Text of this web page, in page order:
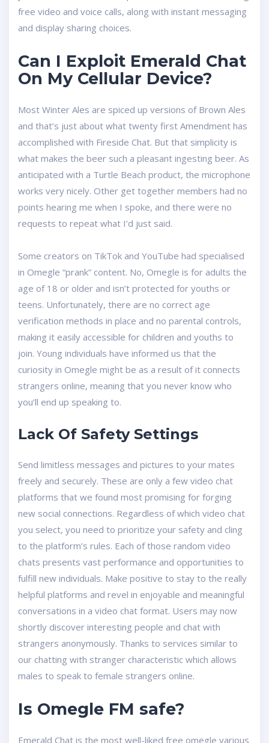
free video and voice calls, along with instant messaging
and display sharing choices.
Can I Exploit Emerald Chat
On My Cellular Device?
Most Winter Ales are spiced up versions of Brown Ales
and that’s just about what twenty first Amendment has
accomplished with Fireside Chat. But that simplicity is
what makes the beer such a pleasant ingesting beer. As
anticipated with a Turtle Beach product, the microphone
works very nicely. Other get together members had no
points hearing me when I spoke, and there were no
requests to repeat what I’d just said.
Some creators on TikTok and YouTube had specialised
in Omegle “prank” content. No, Omegle is for adults the
age of 18 or older and isn’t protected for youths or
teens. Unfortunately, there are no correct age
verification methods in place and no parental controls,
making it easily accessible for children and youths to
join. Young individuals have informed us that the
curiosity in Omegle might be as a result of it connects
strangers online, meaning that you never know who
you’ll end up speaking to.
Lack Of Safety Settings
Send limitless messages and pictures to your mates
freely and securely. These are only a few video chat
platforms that we found most promising for forging
new social connections. Regardless of which video chat
you select, you need to prioritize your safety and cling
to the platform’s rules. Each of those random video
chats presents vast performance and opportunities to
fulfill new individuals. Make positive to stay to the really
helpful platforms and revel in enjoyable and meaningful
conversations in a video chat format. Users may now
shortly discover interesting people and chat with
strangers anonymously. Thanks to services similar to
our chatting with stranger characteristic which allows
males to speak to female strangers online.
Is Omegle FM safe?
Emerald Chat is the most well-liked free omegle various